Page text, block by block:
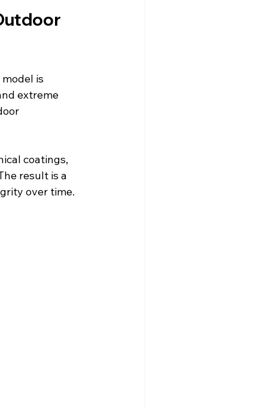
is
extreme
coatings,
result is a
over time.